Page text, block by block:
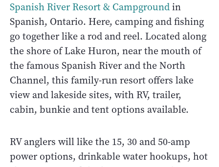
Spanish River Resort & Campgroundin
Spanish, Ontario. Here, camping and fishing
go together like a rod and reel. Located along
the shore of Lake Huron, near the mouth of
the famous Spanish River and the North
Channel, this family-run resort offers lake
view and lakeside sites, with RV, trailer,
cabin, bunkie and tent options available.
RV anglers will like the 15, 30 and 50-amp
power options, drinkable water hookups, hot